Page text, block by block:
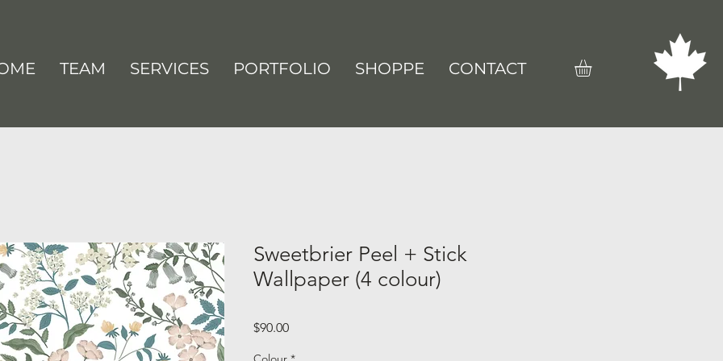
TEAM SERVICES PORTFOLIO SHOPPE CONTACT
Sweetbrier Peel + Stick
Wallpaper (4 colour)
$90.00Price